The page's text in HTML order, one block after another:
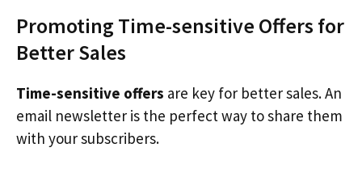
Promoting Time-sensitive Offers for
Better Sales
Time-sensitive offers are key for better sales. An
email newsletter is the perfect way to share them
with your subscribers.